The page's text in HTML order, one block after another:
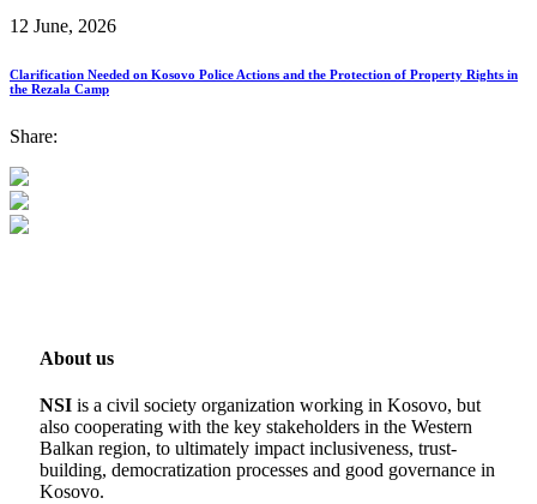
12 June, 2026
Clarification Needed on Kosovo Police Actions and the Protection of Property Rights in
the Rezala Camp
Share:
About us
NSI is a civil society organization working in Kosovo, but
also cooperating with the key stakeholders in the Western
Balkan region, to ultimately impact inclusiveness, trust-
building, democratization processes and good governance in
Kosovo.